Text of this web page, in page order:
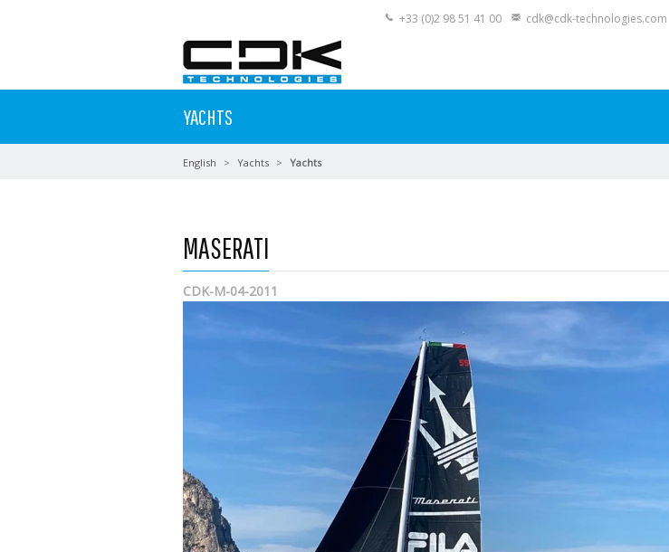
+33 (0)2 98 51 41 00 cdk@cdk-technologies.com
YACHTS
English Yachts Yachts
MASERATI
CDK-M-04-2011